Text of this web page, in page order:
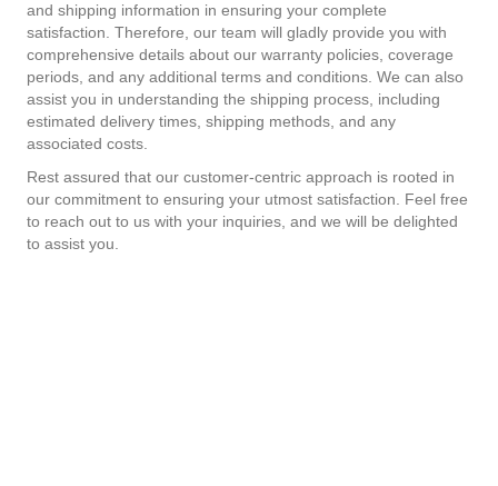
and shipping information in ensuring your complete
satisfaction. Therefore, our team will gladly provide you with
comprehensive details about our warranty policies, coverage
periods, and any additional terms and conditions. We can also
assist you in understanding the shipping process, including
estimated delivery times, shipping methods, and any
associated costs.
Rest assured that our customer-centric approach is rooted in
our commitment to ensuring your utmost satisfaction. Feel free
to reach out to us with your inquiries, and we will be delighted
to assist you.